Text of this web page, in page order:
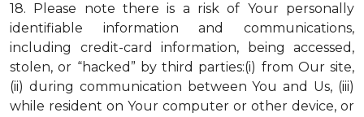
18. Please note there is a risk of Your personally
identifiable information and communications,
including credit-card information, being accessed,
stolen, or “hacked” by third parties:(i) from Our site,
(ii) during communication between You and Us, (iii)
while resident on Your computer or other device, or